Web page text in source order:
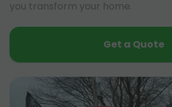
you transform your home.
Get a Quote